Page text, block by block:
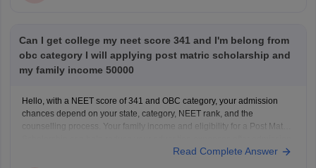
Can I get college my neet score 341 and I'm belong from
obc category I will applying post matric scholarship and
my family income 50000
Hello, with a NEET score of 341 and OBC category, your admission
chances depend on your state, category, NEET rank, and the
counselling process. Your family income and eligibility for a Post Matric
Read Complete Answer